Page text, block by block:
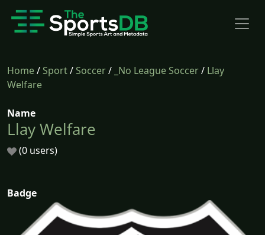
Home/Sport/Soccer/ _No League Soccer/ Llay
Welfare
Name
Llay Welfare
(0 users)
Badge